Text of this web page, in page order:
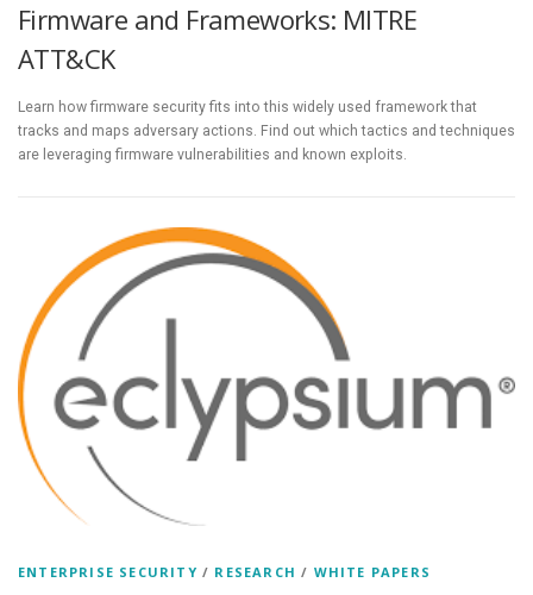
Firmware and Frameworks: MITRE
ATT&CK
Learn how firmware security fits into this widely used framework that
tracks and maps adversary actions. Find out which tactics and techniques
are leveraging firmware vulnerabilities and known exploits.
ENTERPRISE SECURITY / RESEARCH / WHITE PAPERS